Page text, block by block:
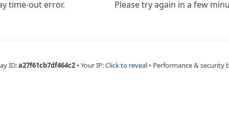
time-out error. Please try again in a few
ID:a27f61cb7df464c2 • Your IP:Click to reveal • Performance & security